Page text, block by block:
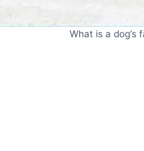
What is a dog’s